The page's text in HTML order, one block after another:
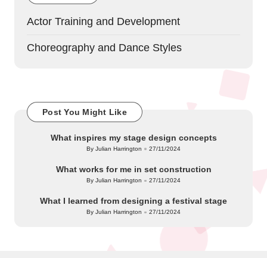
Actor Training and Development
Choreography and Dance Styles
Post You Might Like
What inspires my stage design concepts
Posted
By Julian Harrington 27/11/2024
What works for me in set construction
Posted
By Julian Harrington 27/11/2024
What I learned from designing a festival stage
Posted
By Julian Harrington 27/11/2024